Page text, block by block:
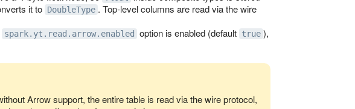
it to DoubleType . Top‑level columns are read via the wire
spark.yt.read.arrow.enabled option is enabled (default true ),
Arrow support, the entire table is read via the wire protocol,